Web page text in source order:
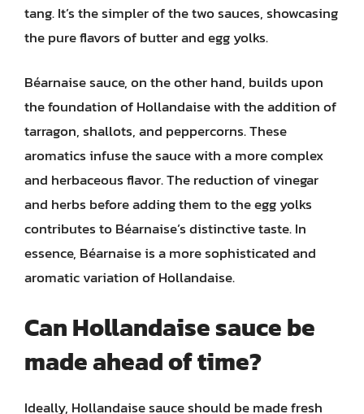
tang. It’s the simpler of the two sauces, showcasing
the pure flavors of butter and egg yolks.
Béarnaise sauce, on the other hand, builds upon
the foundation of Hollandaise with the addition of
tarragon, shallots, and peppercorns. These
aromatics infuse the sauce with a more complex
and herbaceous flavor. The reduction of vinegar
and herbs before adding them to the egg yolks
contributes to Béarnaise’s distinctive taste. In
essence, Béarnaise is a more sophisticated and
aromatic variation of Hollandaise.
Can Hollandaise sauce be
made ahead of time?
Ideally, Hollandaise sauce should be made fresh